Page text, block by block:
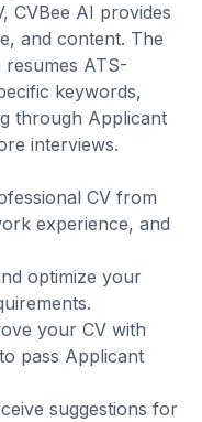
CVBee AI provides
and content. The
ATS-
keywords,
through Applicant
interviews.
CV from
experience, and
optimize your
your CV with
pass Applicant
suggestions for